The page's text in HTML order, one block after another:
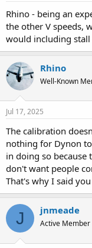
Rhino - being an
the other V speeds,
would including stall
Rhino
Well-Known
Jul 17, 2025
The calibration
nothing for Dynon
in doing so because
don't want people
That's why I said
J jnmeade
Active Member